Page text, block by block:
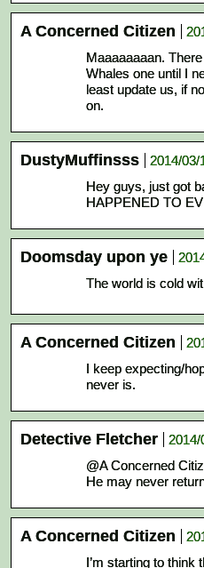
A Concerned Citizen
Maaaaaaaan.
Whales one until I
least update us, if
on.
DustyMuffinsss
2014/03/
Hey guys, just got
HAPPENED TO
Doomsday upon ye
The world is cold
A Concerned Citizen
I keep expecting/
never is.
Detective Fletcher
2014/
@A Concerned
He may never
A Concerned Citizen
I’m starting to think